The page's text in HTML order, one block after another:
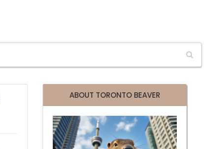
ABOUT TORONTO BEAVER